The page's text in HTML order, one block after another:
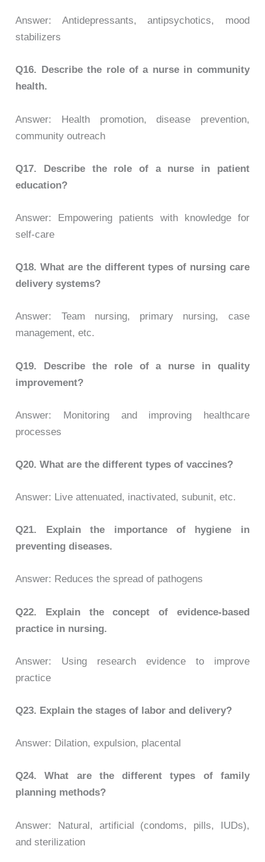
Answer: Antidepressants, antipsychotics, mood
stabilizers
Q16. Describe the role of a nurse in community
health.
Answer: Health promotion, disease prevention,
community outreach
Q17. Describe the role of a nurse in patient
education?
Answer: Empowering patients with knowledge for
self-care
Q18. What are the different types of nursing care
delivery systems?
Answer: Team nursing, primary nursing, case
management, etc.
Q19. Describe the role of a nurse in quality
improvement?
Answer: Monitoring and improving healthcare
processes
Q20. What are the different types of vaccines?
Answer: Live attenuated, inactivated, subunit, etc.
Q21. Explain the importance of hygiene in
preventing diseases.
Answer: Reduces the spread of pathogens
Q22. Explain the concept of evidence-based
practice in nursing.
Answer: Using research evidence to improve
practice
Q23. Explain the stages of labor and delivery?
Answer: Dilation, expulsion, placental
Q24.What are the different types of family
planning methods?
Answer: Natural, artificial (condoms, pills, IUDs),
and sterilization